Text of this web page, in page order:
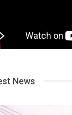
News